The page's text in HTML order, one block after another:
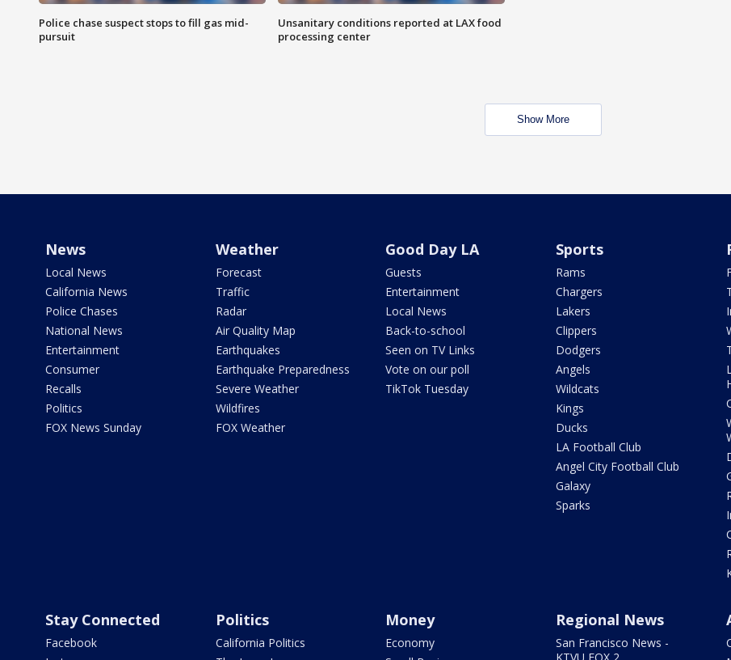
Police chase suspect stops to fill gas mid-
pursuit
Unsanitary conditions reported at LAX food
processing center
Show More
News
Local News
California News
Police Chases
National News
Entertainment
Consumer
Recalls
Politics
FOX News Sunday
Weather
Forecast
Traffic
Radar
Air Quality Map
Earthquakes
Earthquake Preparedness
Severe Weather
Wildfires
FOX Weather
Good Day LA
Guests
Entertainment
Local News
Back-to-school
Seen on TV Links
Vote on our poll
TikTok Tuesday
Sports
Rams
Chargers
Lakers
Clippers
Dodgers
Angels
Wildcats
Kings
Ducks
LA Football Club
Angel City Football Club
Galaxy
Sparks
Stay Connected
Facebook
Politics
California Politics
Money
Economy
Regional News
San Francisco News -